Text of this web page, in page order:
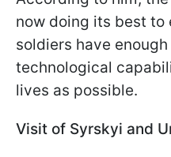
now doing its best to
soldiers have
technological
lives as possible.
Visit of Syrskyi and